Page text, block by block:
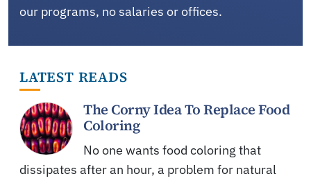
our programs, no salaries or offices.
LATEST READS
The Corny Idea To Replace Food
Coloring
No one wants food coloring that
dissipates after an hour, a problem for natural